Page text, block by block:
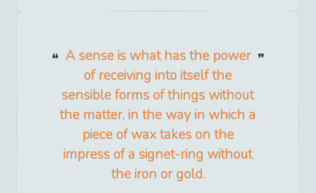
A sense is what has the power
of receiving into itself the
sensible forms of things without
the matter, in the way in which a
piece of wax takes on the
impress of a signet-ring without
the iron or gold.